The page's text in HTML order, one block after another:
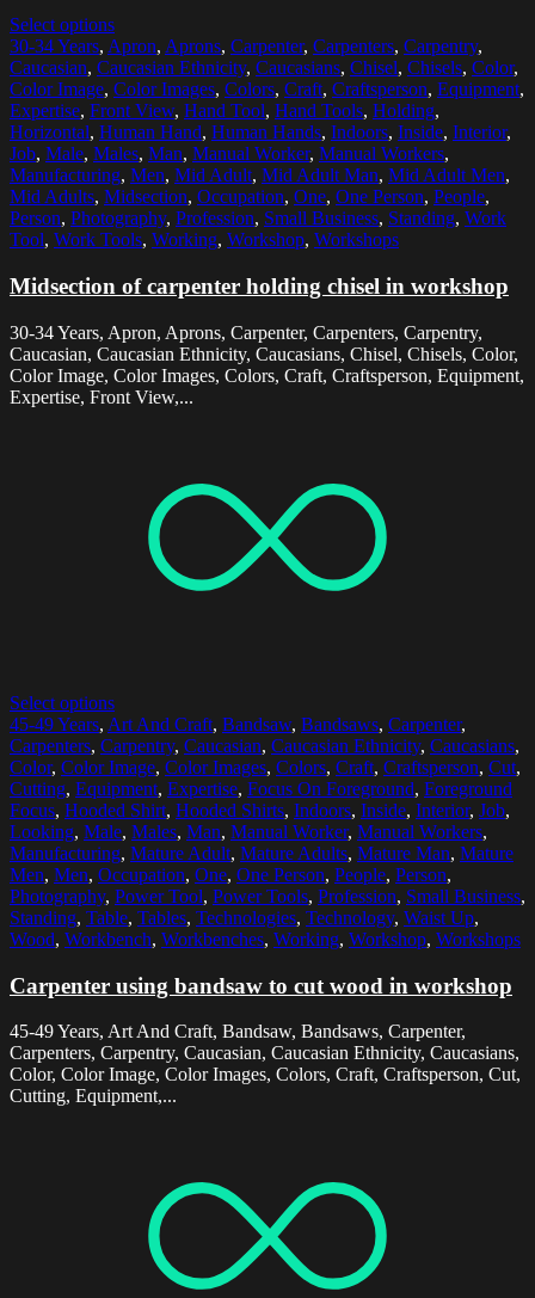
Select options
30-34 Years, Apron, Aprons, Carpenter, Carpenters, Carpentry,
Caucasian, Caucasian Ethnicity, Caucasians, Chisel, Chisels, Color,
Color Image, Color Images, Colors, Craft, Craftsperson, Equipment,
Expertise, Front View, Hand Tool, Hand Tools, Holding,
Horizontal, Human Hand, Human Hands, Indoors, Inside, Interior,
Job, Male, Males, Man, Manual Worker, Manual Workers,
Manufacturing, Men, Mid Adult, Mid Adult Man, Mid Adult Men,
Mid Adults, Midsection, Occupation, One, One Person, People,
Person, Photography, Profession, Small Business, Standing, Work
Tool, Work Tools, Working, Workshop, Workshops
Midsection of carpenter holding chisel in workshop
30-34 Years, Apron, Aprons, Carpenter, Carpenters, Carpentry,
Caucasian, Caucasian Ethnicity, Caucasians, Chisel, Chisels, Color,
Color Image, Color Images, Colors, Craft, Craftsperson, Equipment,
Expertise, Front View,...
Select options
45-49 Years, Art And Craft, Bandsaw, Bandsaws, Carpenter,
Carpenters, Carpentry, Caucasian, Caucasian Ethnicity, Caucasians,
Color, Color Image, Color Images, Colors, Craft, Craftsperson, Cut,
Cutting, Equipment, Expertise, Focus On Foreground, Foreground
Focus, Hooded Shirt, Hooded Shirts, Indoors, Inside, Interior, Job,
Looking, Male, Males, Man, Manual Worker, Manual Workers,
Manufacturing, Mature Adult, Mature Adults, Mature Man, Mature
Men, Men, Occupation, One, One Person, People, Person,
Photography, Power Tool, Power Tools, Profession, Small Business,
Standing, Table, Tables, Technologies, Technology, Waist Up,
Wood, Workbench, Workbenches, Working, Workshop, Workshops
Carpenter using bandsaw to cut wood in workshop
45-49 Years, Art And Craft, Bandsaw, Bandsaws, Carpenter,
Carpenters, Carpentry, Caucasian, Caucasian Ethnicity, Caucasians,
Color, Color Image, Color Images, Colors, Craft, Craftsperson, Cut,
Cutting, Equipment,...